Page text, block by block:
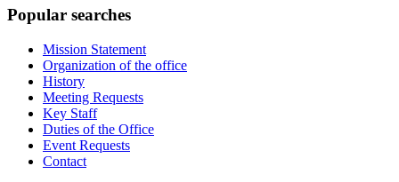
Popular searches
Mission Statement
Organization of the office
History
Meeting Requests
Key Staff
Duties of the Office
Event Requests
Contact